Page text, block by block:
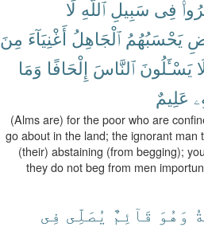
فِى سَبِيلِ ٱللَّهِ لَا
يَحْسَبُهُمُ ٱلْجَاهِلُ أَغْنِيَآءَ مِنَ
يَسْـَٔلُونَ ٱلنَّاسَ إِلْحَافًا وَمَا
عَلِيمٌ
(Alms are) for the poor who are
go about in the land; the ignorant
(their) abstaining (from begging);
they do not beg from men
وَهُوَ قَآئِمٌ يُصَلِّى فِى